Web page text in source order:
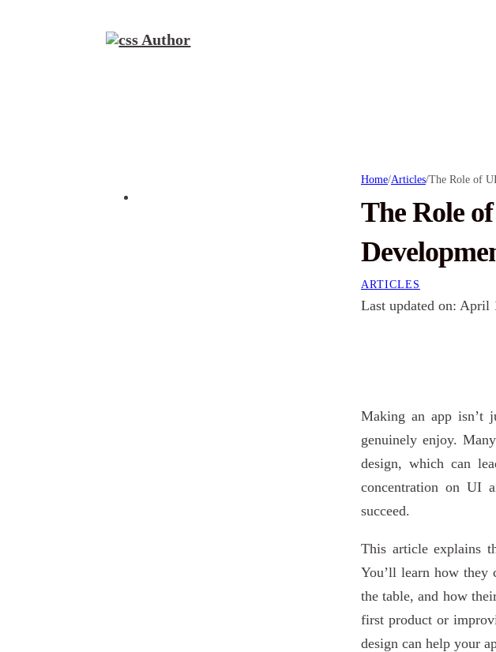
Home/Articles/The Role of
The Role
ARTICLES
Last updated on: April
Making an app isn’t
genuinely enjoy.
design, which can
concentration on UI
succeed.
This article explains
You’ll learn how they
the table, and how
first product or
design can help your